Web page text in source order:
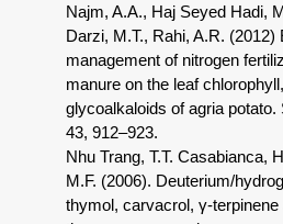
Najm, A.A., Haj Seyed Hadi,
Darzi, M.T., Rahi, A.R. (2012)
management of nitrogen
manure on the leaf
glycoalkaloids of agria potato.
43, 912–923.
Nhu Trang, T.T. Casabianca,
M.F. (2006). Deuterium/
thymol, carvacrol, γ-